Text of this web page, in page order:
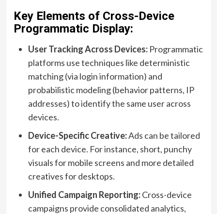
Key Elements of Cross-Device
Programmatic Display:
User Tracking Across Devices:Programmatic
platforms use techniques like deterministic
matching (via login information) and
probabilistic modeling (behavior patterns, IP
addresses) to identify the same user across
devices.
Device-Specific Creative:Ads can be tailored
for each device. For instance, short, punchy
visuals for mobile screens and more detailed
creatives for desktops.
Unified Campaign Reporting:Cross-device
campaigns provide consolidated analytics,